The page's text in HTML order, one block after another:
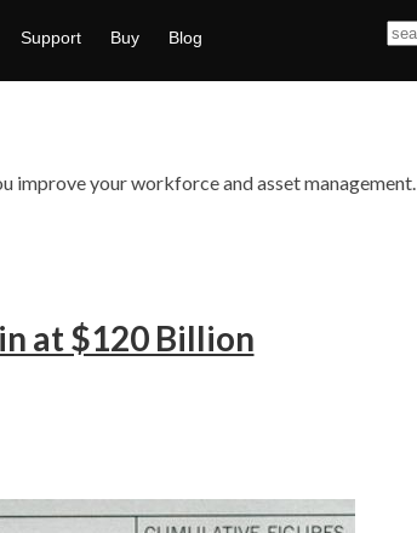
Support Buy Blog
improve your workforce and asset management.
at $120 Billion